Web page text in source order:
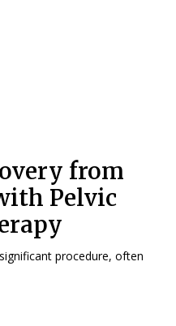
from
Pelvic
procedure, often